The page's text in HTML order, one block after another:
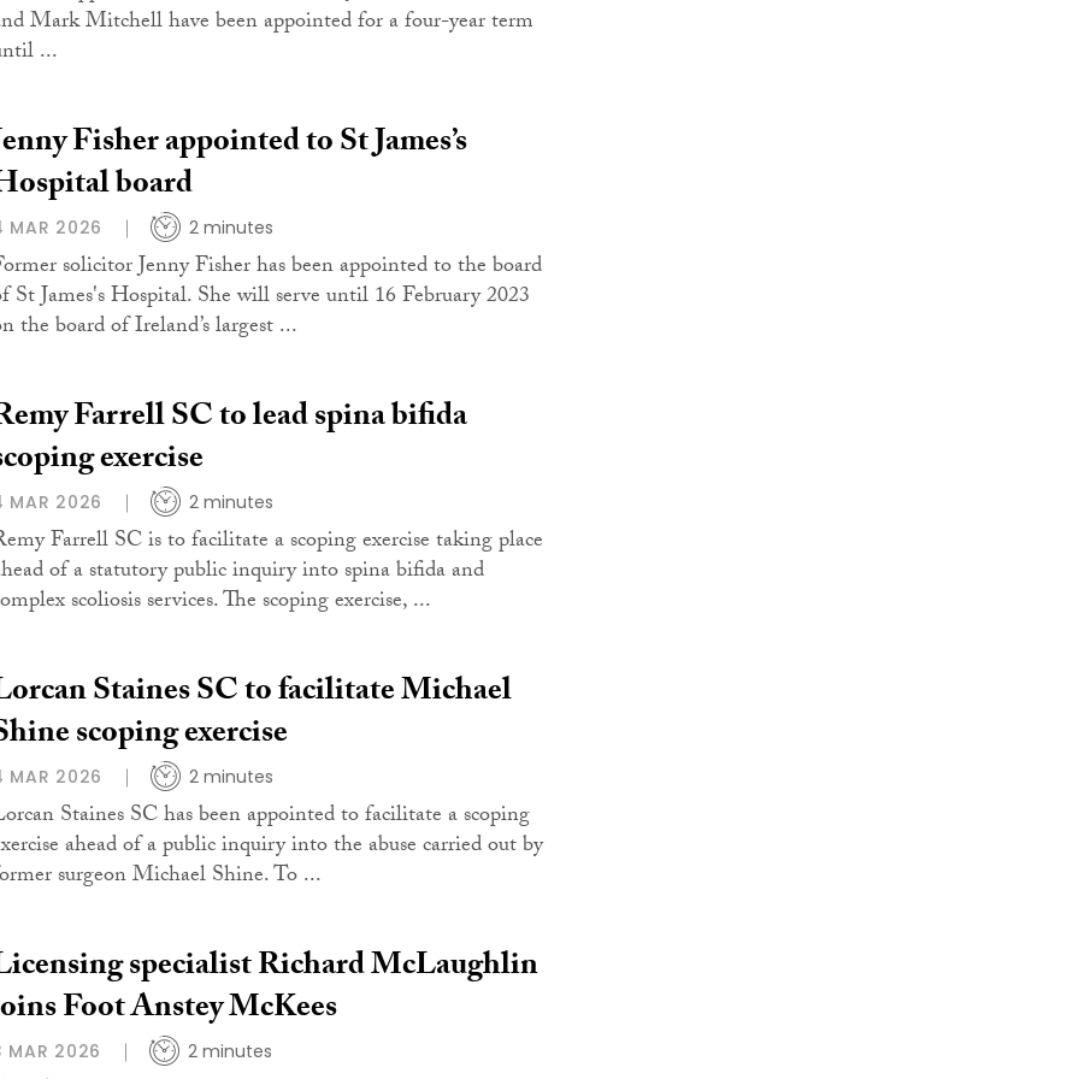
Mark Mitchell have been appointed for a four-year term
...
Fisher appointed to St James’s
board
MAR 2026 2 minutes
solicitor Jenny Fisher has been appointed to the board
St James's Hospital. She will serve until 16 February 2023
the board of Ireland’s largest ...
Farrell SC to lead spina bifida
exercise
MAR 2026 2 minutes
Farrell SC is to facilitate a scoping exercise taking place
of a statutory public inquiry into spina bifida and
scoliosis services. The scoping exercise, ...
Staines SC to facilitate Michael
scoping exercise
MAR 2026 2 minutes
Staines SC has been appointed to facilitate a scoping
ahead of a public inquiry into the abuse carried out by
surgeon Michael Shine. To ...
specialist Richard McLaughlin
Foot Anstey McKees
MAR 2026 2 minutes